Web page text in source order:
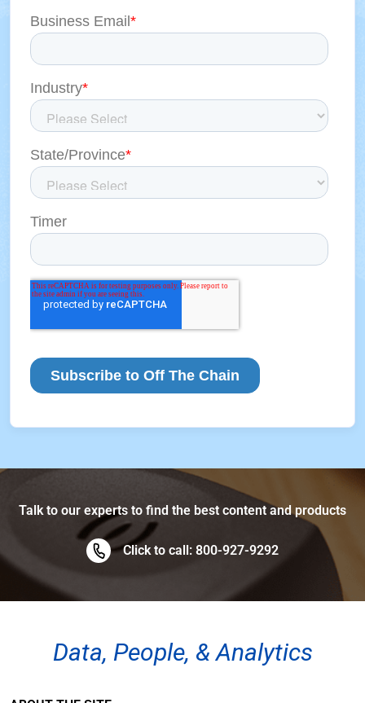
Talk to our experts to find the best content and products
Click to call: 800-927-9292
Data, People, & Analytics